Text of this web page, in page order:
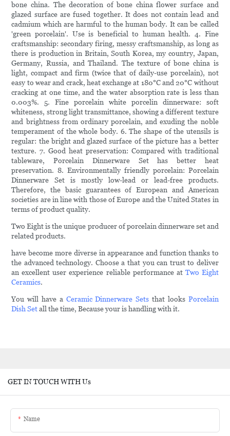
bone china. The decoration of bone china flower surface and
glazed surface are fused together. It does not contain lead and
cadmium which are harmful to the human body. It can be called
'green porcelain'. Use is beneficial to human health. 4. Fine
craftsmanship: secondary firing, messy craftsmanship, as long as
there is production in Britain, South Korea, my country, Japan,
Germany, Russia, and Thailand. The texture of bone china is
light, compact and firm (twice that of daily-use porcelain), not
easy to wear and crack, heat exchange at 180°C and 20°C without
cracking at one time, and the water absorption rate is less than
0.003%. 5. Fine porcelain white porcelin dinnerware: soft
whiteness, strong light transmittance, showing a different texture
and brightness from ordinary porcelain, and exuding the noble
temperament of the whole body. 6. The shape of the utensils is
regular: the bright and glazed surface of the picture has a better
texture. 7. Good heat preservation: Compared with traditional
tableware, Porcelain Dinnerware Set has better heat
preservation. 8. Environmentally friendly porcelain: Porcelain
Dinnerware Set is mostly low-lead or lead-free products.
Therefore, the basic guarantees of European and American
societies are in line with those of Europe and the United States in
terms of product quality.
Two Eight is the unique producer of porcelain dinnerware set and
related products.
have become more diverse in appearance and function thanks to
the advanced technology. Choose a that you can trust to deliver
an excellent user experience reliable performance at Two Eight
Ceramics.
You will have a Ceramic Dinnerware Sets that looks Porcelain
Dish Setall the time, Because your is handling with it.
GET IN TOUCH WITH Us
Name